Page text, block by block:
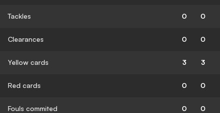
Tackles 0 0
Clearances 0 0
Yellow cards 3 3
Red cards 0 0
Fouls commited 0 0